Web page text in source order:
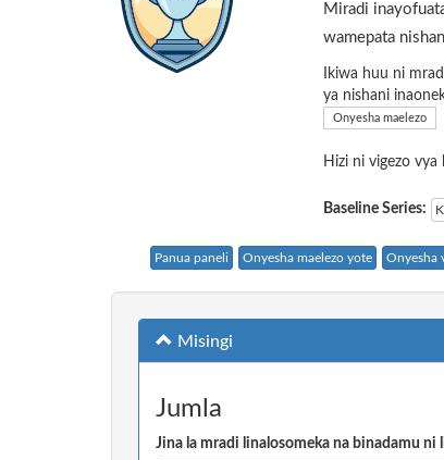
Miradi
wamepata
Ikiwa huu ni
ya nishani
Onyesha maelezo
Hizi ni vigezo vya
Baseline Series:
Panua paneli Onyesha maelezo yote Onyesha
Misingi
Jumla
Jina la mradi linalosomeka na binadamu ni